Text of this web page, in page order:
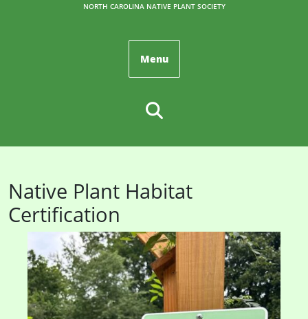
NORTH CAROLINA NATIVE PLANT SOCIETY
Menu
Native Plant Habitat
Certification